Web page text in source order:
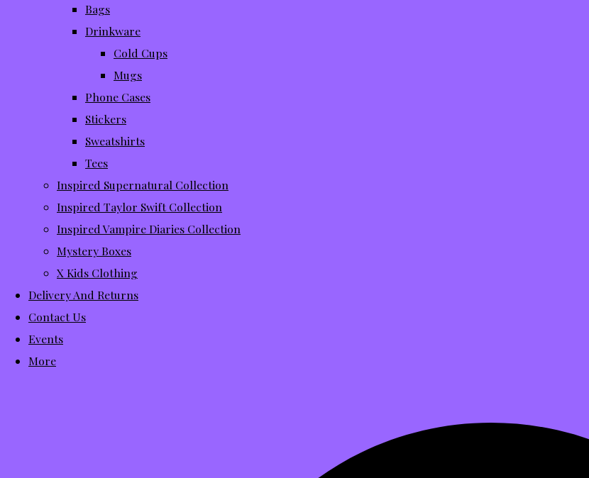
Bags
Drinkware
Cold Cups
Mugs
Phone Cases
Stickers
Sweatshirts
Tees
Inspired Supernatural Collection
Inspired Taylor Swift Collection
Inspired Vampire Diaries Collection
Mystery Boxes
X Kids Clothing
Delivery And Returns
Contact Us
Events
More